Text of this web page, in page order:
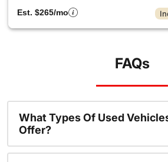
Est. $265/mo
FAQs
What Types Of Used
Offer?